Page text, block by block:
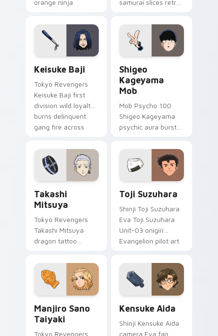
orange ninja
pointer tabs.
samurai slices retro
chaos across your
pointer pair.
Keisuke Baji
Tokyo Revengers
Keisuke Baji first
division wild loyalty
burns delinquent
gang fire across
Shigeo
Kageyama
Mob
Mob Psycho 100
Shigeo Kageyama
psychic aura burst
comedy power
across your
supernatural tabs.
Takashi
Mitsuya
Tokyo Revengers
Takashi Mitsuya
dragon tattoo
delinquent loyalty
across your pointer
tabs.
Toji Suzuhara
Shinji Toji Suzuhara
Eva Toji Suzuhara
Unit-03 onigiri
Evangelion pilot art
matched custom
cursor clicks with
Eva unit energy.
Manjiro Sano
Taiyaki
Tokyo Revengers
Kensuke Aida
Shinji Kensuke Aida
camera Eva fan